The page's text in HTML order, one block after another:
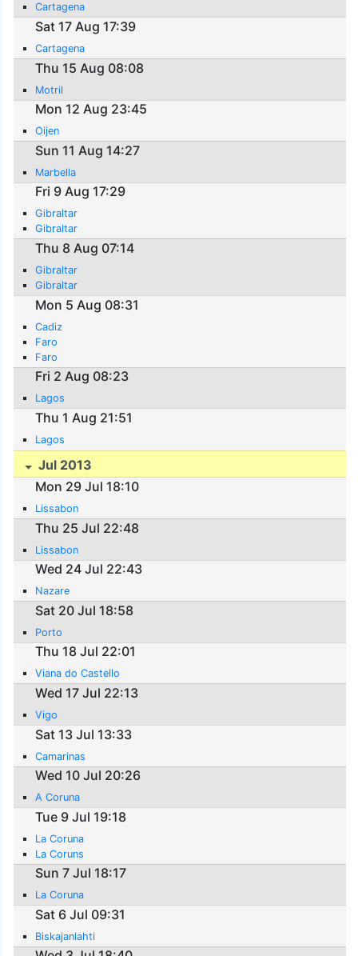
Cartagena
Sat 17 Aug 17:39
Cartagena
Thu 15 Aug 08:08
Motril
Mon 12 Aug 23:45
Oijen
Sun 11 Aug 14:27
Marbella
Fri 9 Aug 17:29
Gibraltar
Gibraltar
Thu 8 Aug 07:14
Gibraltar
Gibraltar
Mon 5 Aug 08:31
Cadiz
Faro
Faro
Fri 2 Aug 08:23
Lagos
Thu 1 Aug 21:51
Lagos
Jul 2013
Mon 29 Jul 18:10
Lissabon
Thu 25 Jul 22:48
Lissabon
Wed 24 Jul 22:43
Nazare
Sat 20 Jul 18:58
Porto
Thu 18 Jul 22:01
Viana do Castello
Wed 17 Jul 22:13
Vigo
Sat 13 Jul 13:33
Camarinas
Wed 10 Jul 20:26
A Coruna
Tue 9 Jul 19:18
La Coruna
La Coruns
Sun 7 Jul 18:17
La Coruna
Sat 6 Jul 09:31
Biskajanlahti